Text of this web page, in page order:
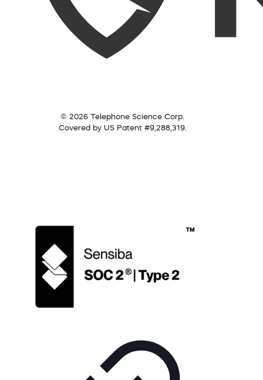
© 2026 Telephone Science Corp.
Covered by US Patent #9,288,319.